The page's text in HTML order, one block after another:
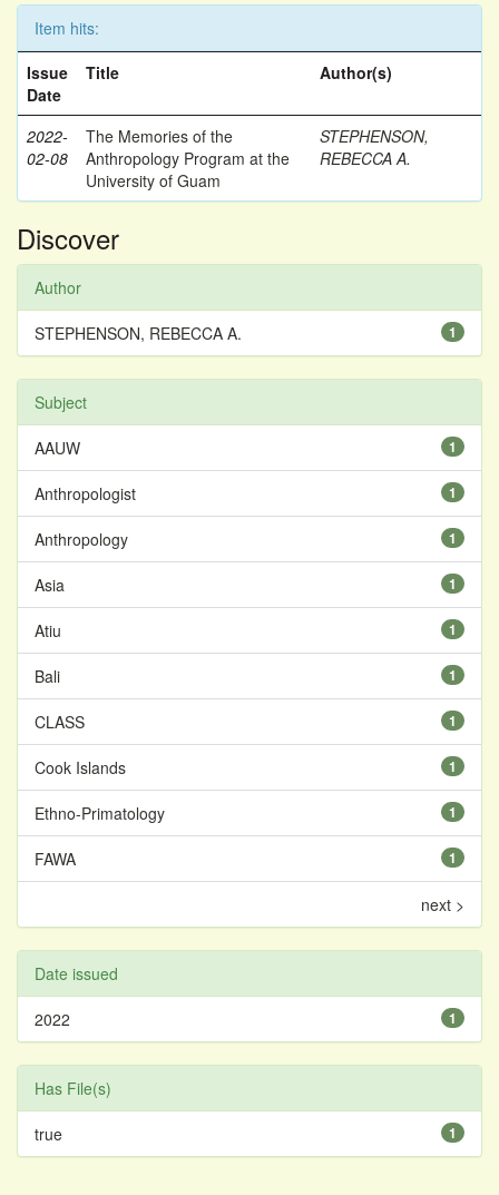
Item hits:
Issue
Date
Title Author(s)
2022-
02-08
The Memories of the
Anthropology Program at the
University of Guam
STEPHENSON,
REBECCA A.
Discover
Author
1
STEPHENSON, REBECCA A.
Subject
1
AAUW
1
Anthropologist
1
Anthropology
1
Asia
1
Atiu
1
Bali
1
CLASS
1
Cook Islands
1
Ethno-Primatology
1
FAWA
next >
Date issued
1
2022
Has File(s)
1
true